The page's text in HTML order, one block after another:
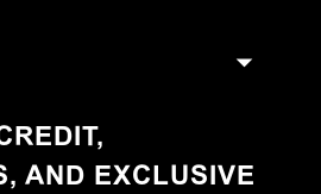
AND EXCLUSIVE